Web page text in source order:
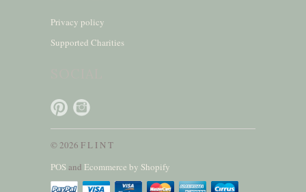
Privacy policy
Supported Charities
© 2026 F L I N T
POS and Ecommerce by Shopify